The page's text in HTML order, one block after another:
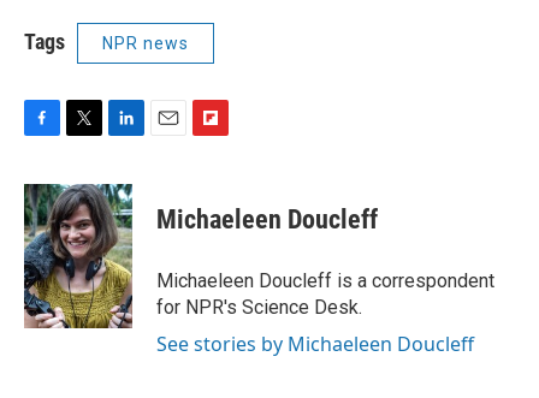
Tags NPR news
c
e
b
o
o
k
i
t
t
e
r
n
k
e
d
I
n
p
b
a
r
d
Michaeleen Doucleff
Michaeleen Doucleff is a correspondent
for NPR's Science Desk.
See stories by Michaeleen Doucleff